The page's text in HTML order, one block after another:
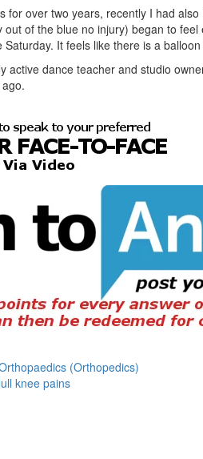
for over two years, recently I had
of the blue no injury) began to feel
It feels like there is a
active dance teacher and studio
(Orthopedics)
knee pains